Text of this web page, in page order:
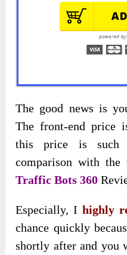
The good news is
The front-end price
this price is such
comparison with
Traffic Bots 360
Especially, I highly
chance quickly
shortly after and you